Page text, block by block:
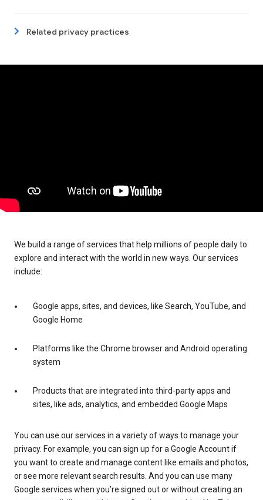
Related privacy practices
We build a range of services that help millions of people daily to
explore and interact with the world in new ways. Our services
include:
Google apps, sites, and devices, like Search, YouTube, and
Google Home
Platforms like the Chrome browser and Android operating
system
Products that are integrated into third-party apps and
sites, like ads, analytics, and embedded Google Maps
You can use our services in a variety of ways to manage your
privacy. For example, you can sign up for a Google Account if
you want to create and manage content like emails and photos,
or see more relevant search results. And you can use many
Google services when you’re signed out or without creating an